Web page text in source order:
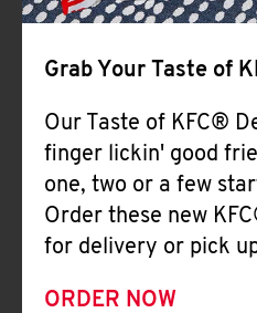
Grab Your Taste of
Our Taste of KFC®
finger lickin' good
one, two or a few
Order these new
for delivery or pick
ORDER NOW